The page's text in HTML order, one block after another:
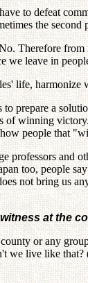
to defeat
the
Therefore
we leave in
life, harmonize
prepare a
winning
people that
professors and
too, people
not bring us
at the
or any
we live like